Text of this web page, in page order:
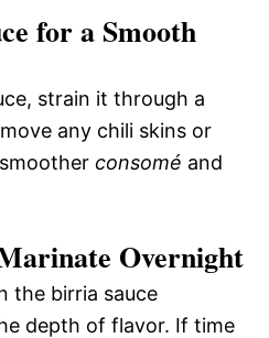
for a Smooth
strain it through a
any chili skins or
consomé and
Overnight
the birria sauce
depth of flavor. If time